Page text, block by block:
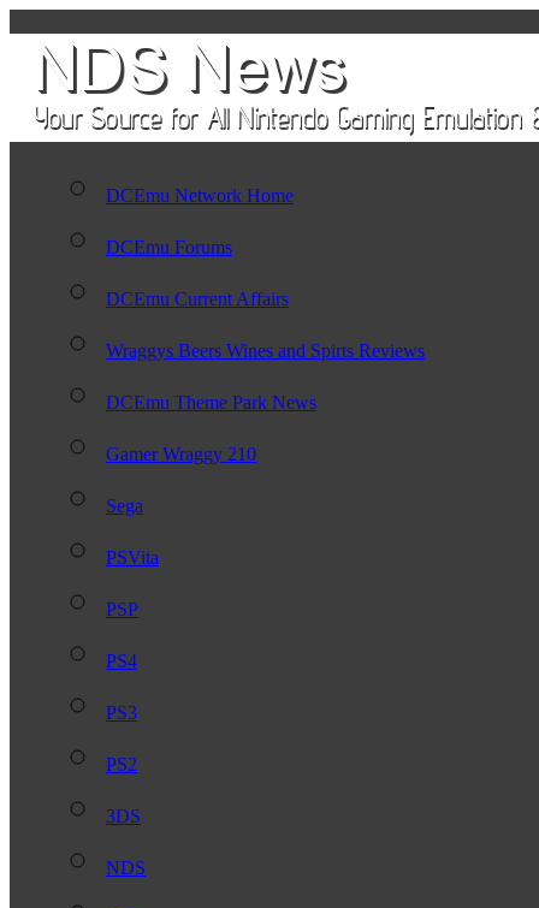
DCEmu Network Home
DCEmu Forums
DCEmu Current Affairs
Wraggys Beers Wines and Spirts Reviews
DCEmu Theme Park News
Gamer Wraggy 210
Sega
PSVita
PSP
PS4
PS3
PS2
3DS
NDS